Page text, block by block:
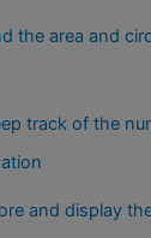
the area and
track of the
and display